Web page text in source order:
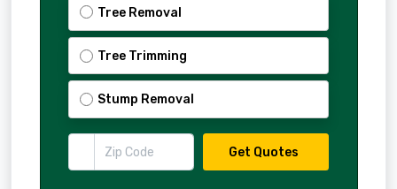
Tree Removal
Tree Trimming
Stump Removal
Get Quotes